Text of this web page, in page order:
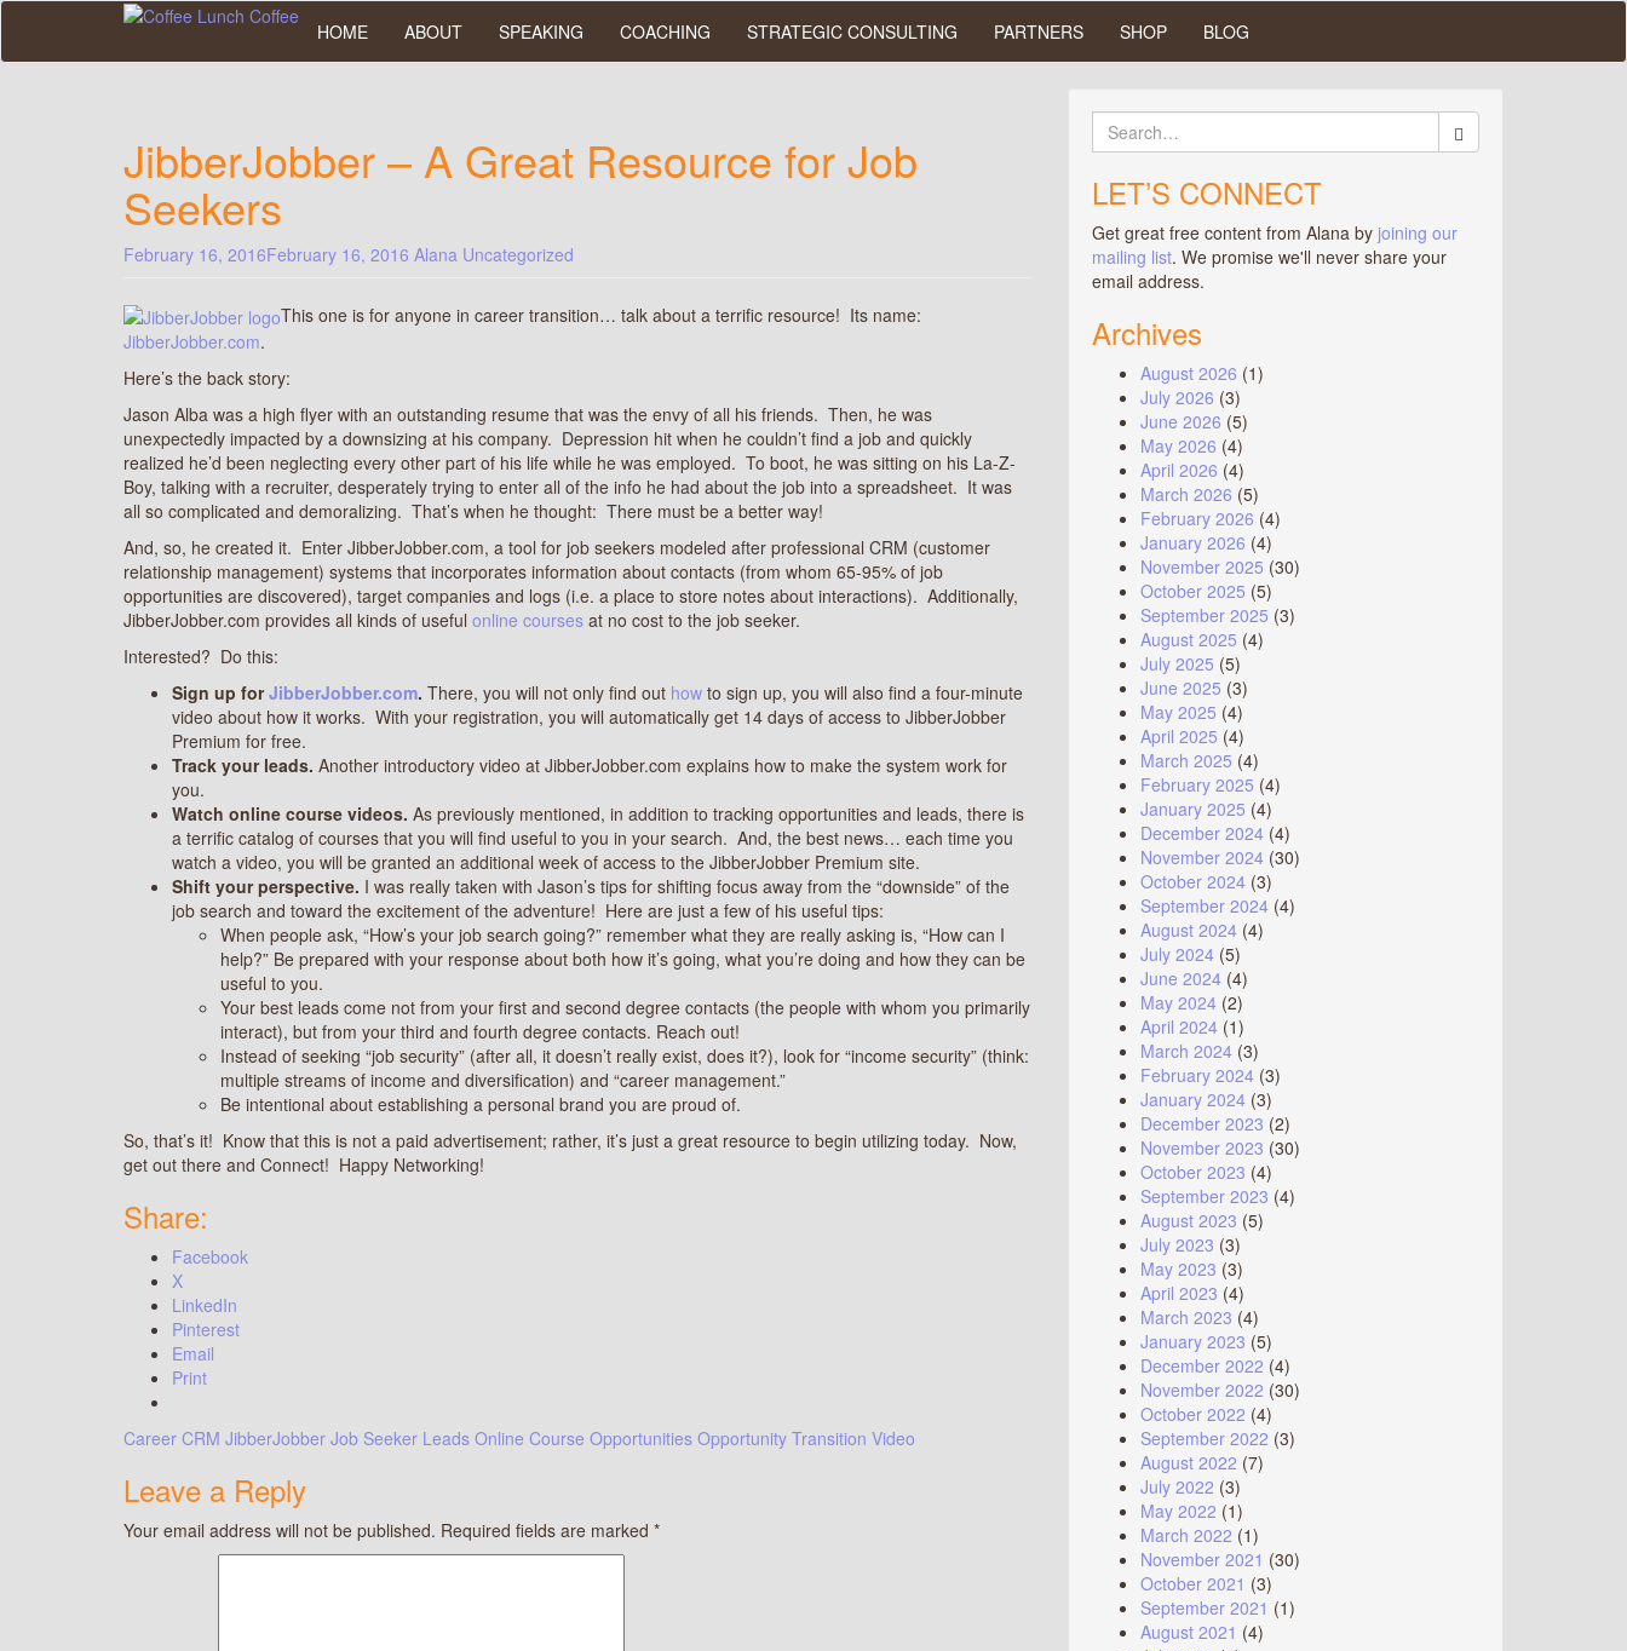
Skip
main
HOME ABOUT SPEAKING COACHING STRATEGIC CONSULTING PARTNERS SHOP BLOG
JibberJobber – A Great Resource for Job
Seekers
February 16, 2016February 16, 2016 Alana Uncategorized
This one is for anyone in career transition… talk about a terrific resource! Its name:
JibberJobber.com.
Here’s the back story:
Jason Alba was a high flyer with an outstanding resume that was the envy of all his friends. Then, he was
unexpectedly impacted by a downsizing at his company. Depression hit when he couldn’t find a job and quickly
realized he’d been neglecting every other part of his life while he was employed. To boot, he was sitting on his La-Z-
Boy, talking with a recruiter, desperately trying to enter all of the info he had about the job into a spreadsheet. It was
all so complicated and demoralizing. That’s when he thought: There must be a better way!
And, so, he created it. Enter JibberJobber.com, a tool for job seekers modeled after professional CRM (customer
relationship management) systems that incorporates information about contacts (from whom 65-95% of job
opportunities are discovered), target companies and logs (i.e. a place to store notes about interactions). Additionally,
JibberJobber.com provides all kinds of useful online courses at no cost to the job seeker.
Interested? Do this:
Sign up forJibberJobber.com. There, you will not only find out how to sign up, you will also find a four-minute
video about how it works. With your registration, you will automatically get 14 days of access to JibberJobber
Premium for free.
Track your leads. Another introductory video at JibberJobber.com explains how to make the system work for
you.
Watch online course videos. As previously mentioned, in addition to tracking opportunities and leads, there is
a terrific catalog of courses that you will find useful to you in your search. And, the best news… each time you
watch a video, you will be granted an additional week of access to the JibberJobber Premium site.
Shift your perspective. I was really taken with Jason’s tips for shifting focus away from the “downside” of the
job search and toward the excitement of the adventure! Here are just a few of his useful tips:
When people ask, “How’s your job search going?” remember what they are really asking is, “How can I
help?” Be prepared with your response about both how it’s going, what you’re doing and how they can be
useful to you.
Your best leads come not from your first and second degree contacts (the people with whom you primarily
interact), but from your third and fourth degree contacts. Reach out!
Instead of seeking “job security” (after all, it doesn’t really exist, does it?), look for “income security” (think:
multiple streams of income and diversification) and “career management.”
Be intentional about establishing a personal brand you are proud of.
So, that’s it! Know that this is not a paid advertisement; rather, it’s just a great resource to begin utilizing today. Now,
get out there and Connect! Happy Networking!
Share:
Facebook
X
LinkedIn
Pinterest
Email
Print
Career CRM JibberJobber Job Seeker Leads Online Course Opportunities Opportunity Transition Video
Leave a Reply
Your email address will not be published. Required fields are marked *
Search
for:
LET’S CONNECT
Get great free content from Alana by joining our
mailing list. We promise we'll never share your
email address.
Archives
August 2026 (1)
July 2026 (3)
June 2026 (5)
May 2026 (4)
April 2026 (4)
March 2026 (5)
February 2026 (4)
January 2026 (4)
November 2025 (30)
October 2025 (5)
September 2025 (3)
August 2025 (4)
July 2025 (5)
June 2025 (3)
May 2025 (4)
April 2025 (4)
March 2025 (4)
February 2025 (4)
January 2025 (4)
December 2024 (4)
November 2024 (30)
October 2024 (3)
September 2024 (4)
August 2024 (4)
July 2024 (5)
June 2024 (4)
May 2024 (2)
April 2024 (1)
March 2024 (3)
February 2024 (3)
January 2024 (3)
December 2023 (2)
November 2023 (30)
October 2023 (4)
September 2023 (4)
August 2023 (5)
July 2023 (3)
May 2023 (3)
April 2023 (4)
March 2023 (4)
January 2023 (5)
December 2022 (4)
November 2022 (30)
October 2022 (4)
September 2022 (3)
August 2022 (7)
July 2022 (3)
May 2022 (1)
March 2022 (1)
November 2021 (30)
October 2021 (3)
September 2021 (1)
August 2021 (4)